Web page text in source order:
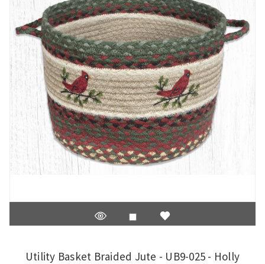
Utility Basket Braided Jute - UB9-025 - Holly